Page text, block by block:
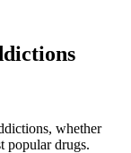
whether
popular drugs.